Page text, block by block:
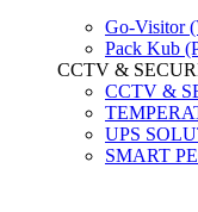
Go-Visitor
Pack Kub
CCTV &
CCTV &
UPS
SMART